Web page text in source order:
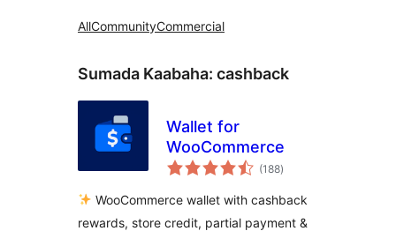
AllCommunityCommercial
Sumada Kaabaha: cashback
Wallet for
WooCommerce
(188wadarta
qiimeynta
)
WooCommerce wallet with cashback
rewards, store credit, partial payment &